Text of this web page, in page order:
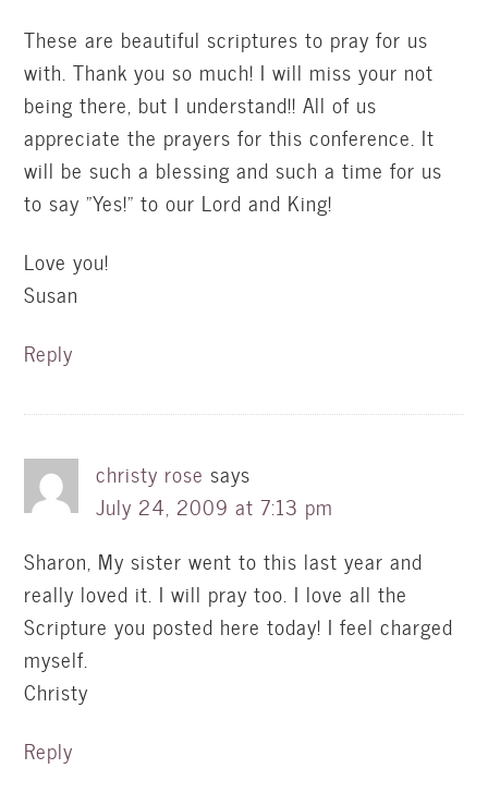
These are beautiful scriptures to pray for us
with. Thank you so much! I will miss your not
being there, but I understand!! All of us
appreciate the prayers for this conference. It
will be such a blessing and such a time for us
to say "Yes!" to our Lord and King!
Love you!
Susan
Reply
christy rose says
July 24, 2009 at 7:13 pm
Sharon, My sister went to this last year and
really loved it. I will pray too. I love all the
Scripture you posted here today! I feel charged
myself.
Christy
Reply